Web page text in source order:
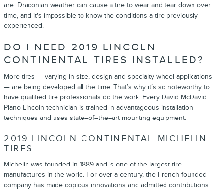
are. Draconian weather can cause a tire to wear and tear down over
time, and it's impossible to know the conditions a tire previously
experienced.
DO I NEED 2019 LINCOLN
CONTINENTAL TIRES INSTALLED?
More tires — varying in size, design and specialty wheel applications
— are being developed all the time. That’s why it’s so noteworthy to
have qualified tire professionals do the work. Every David McDavid
Plano Lincoln technician is trained in advantageous installation
techniques and uses state–of–the–art mounting equipment.
2019 LINCOLN CONTINENTAL MICHELIN
TIRES
Michelin was founded in 1889 and is one of the largest tire
manufactures in the world. For over a century, the French founded
company has made copious innovations and admitted contributions